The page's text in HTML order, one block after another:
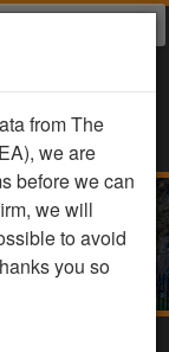
from The
we are
before we can
we will
to avoid
you so